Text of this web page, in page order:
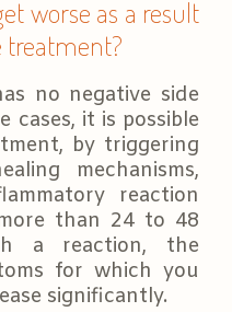
worse as a result
treatment?
no negative side
cases, it is possible
by triggering
mechanisms,
reaction
than 24 to 48
a reaction, the
for which you
significantly.